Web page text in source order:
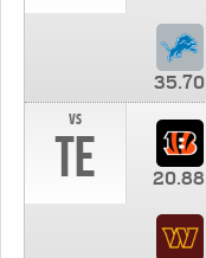
35.70
vs
TE 20.88